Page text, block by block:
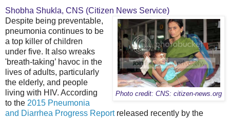
Shobha Shukla, CNS (Citizen News Service)
Photo credit: CNS: citizen-news.org
Despite being preventable,
pneumonia continues to be
a top killer of children
under five. It also wreaks
'breath-taking’ havoc in the
lives of adults, particularly
the elderly, and people
living with HIV. According
to the 2015 Pneumonia
and Diarrhea Progress Reportreleased recently by the